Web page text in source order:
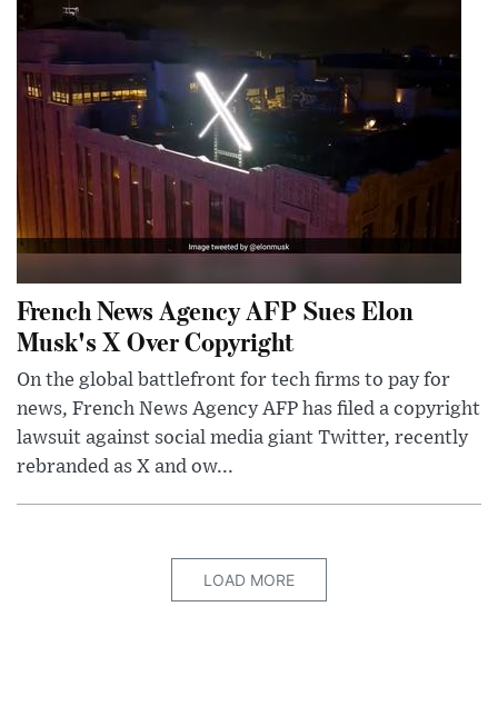
French News Agency AFP Sues Elon
Musk's X Over Copyright
On the global battlefront for tech firms to pay for
news, French News Agency AFP has filed a copyright
lawsuit against social media giant Twitter, recently
rebranded as X and ow...
LOAD MORE